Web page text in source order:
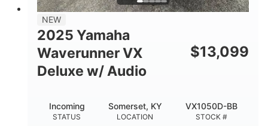
30.1gal Fiberglass
NEW
2025 Yamaha
Waverunner VX
Deluxe w/ Audio
$13,099
STATUS
Incoming
LOCATION
Somerset, KY
STOCK #
VX1050D-BB